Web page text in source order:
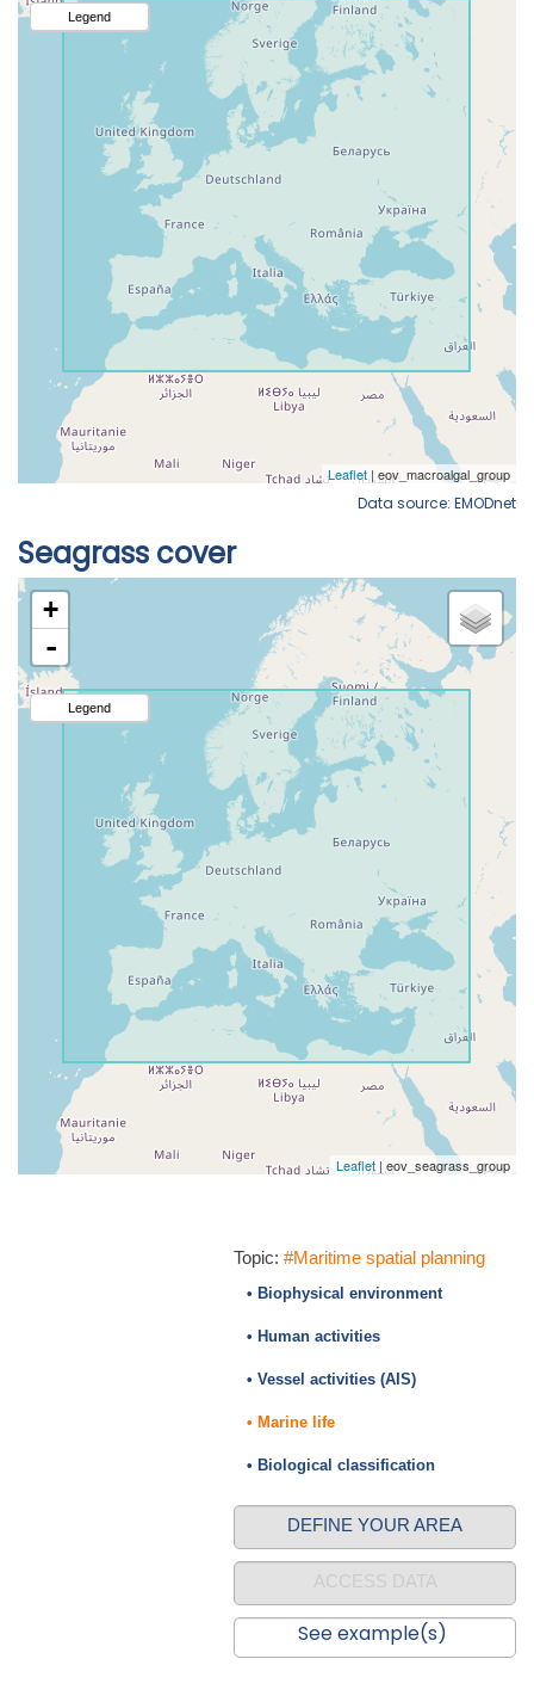
Data source: EMODnet
Seagrass cover
Topic: #Maritime spatial planning
• Biophysical environment
• Human activities
• Vessel activities (AIS)
• Marine life
• Biological classification
DEFINE YOUR AREA
See example(s)